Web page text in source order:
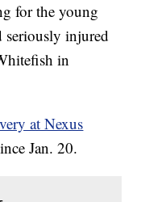
for the young
seriously injured
in
at Nexus
Jan. 20.